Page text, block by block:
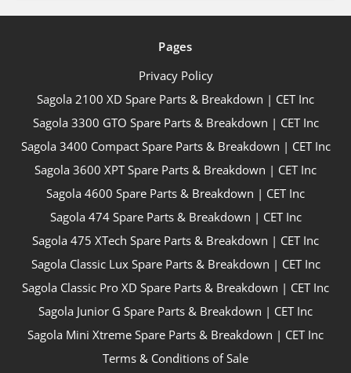
Pages
Privacy Policy
Sagola 2100 XD Spare Parts & Breakdown | CET Inc
Sagola 3300 GTO Spare Parts & Breakdown | CET Inc
Sagola 3400 Compact Spare Parts & Breakdown | CET Inc
Sagola 3600 XPT Spare Parts & Breakdown | CET Inc
Sagola 4600 Spare Parts & Breakdown | CET Inc
Sagola 474 Spare Parts & Breakdown | CET Inc
Sagola 475 XTech Spare Parts & Breakdown | CET Inc
Sagola Classic Lux Spare Parts & Breakdown | CET Inc
Sagola Classic Pro XD Spare Parts & Breakdown | CET Inc
Sagola Junior G Spare Parts & Breakdown | CET Inc
Sagola Mini Xtreme Spare Parts & Breakdown | CET Inc
Terms & Conditions of Sale